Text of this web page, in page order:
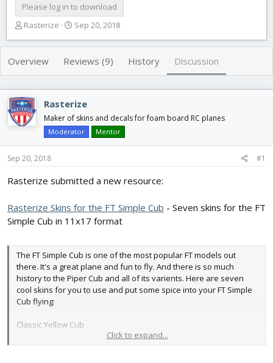
Please log in to download
T
r
e
t
a
r
r
Rasterize
S
a
r
t
e
Sep 20, 2018
Overview Reviews (9) History Discussion
Rasterize
Maker of skins and decals for foam board RC planes
Moderator Mentor
Sep 20, 2018 #1
Rasterize submitted a new resource:
Rasterize Skins for the FT Simple Cub - Seven skins for the FT
Simple Cub in 11x17 format
The FT Simple Cub is one of the most popular FT models out
there. It's a great plane and fun to fly. And there is so much
history to the Piper Cub and all of its varients. Here are seven
cool skins for you to use and put some spice into your FT Simple
Cub flying:
Classic Yellow Cub
Click to expand...